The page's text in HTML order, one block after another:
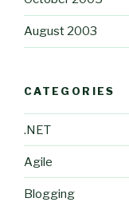
August 2003
CATEGORIES
.NET
Agile
Blogging